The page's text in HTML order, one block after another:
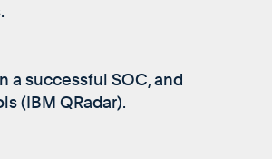
a successful SOC, and
(IBM QRadar).